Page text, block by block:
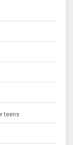
teens